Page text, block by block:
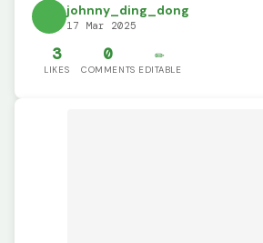
johnny_ding_dong
17 Mar 2025
3
LIKES
0
COMMENTS
✏️
EDITABLE